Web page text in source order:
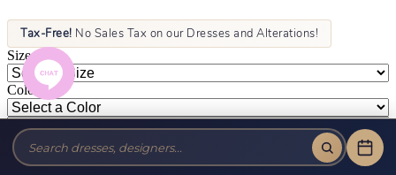
Tax-Free! No Sales Tax on our Dresses and Alterations!
Size:
Color: